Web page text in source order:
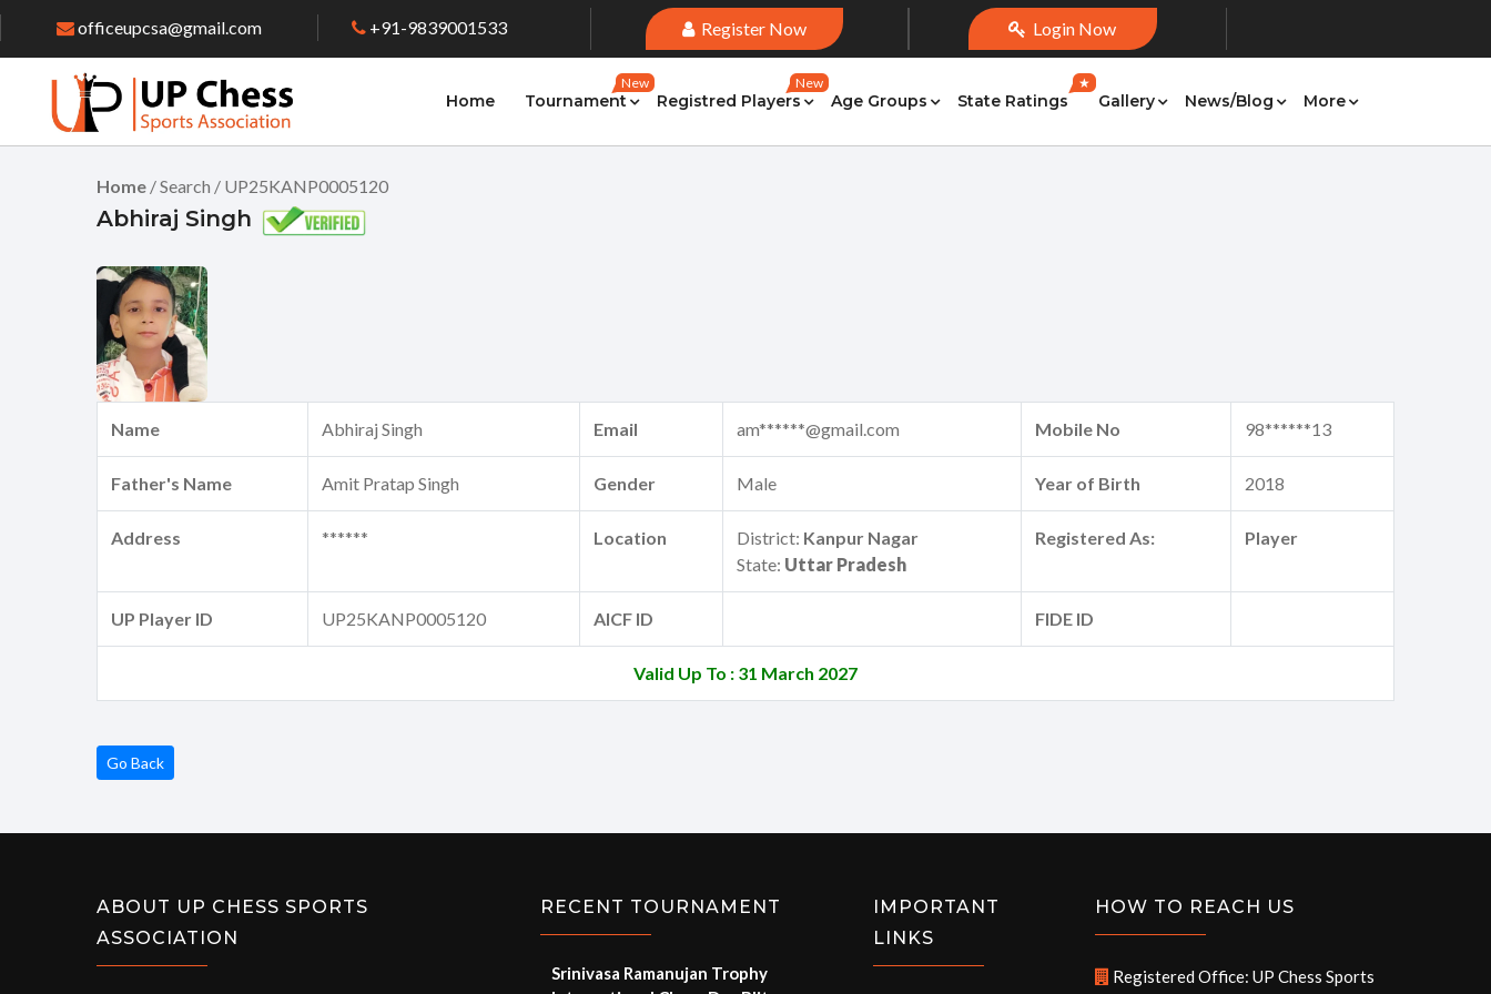
officeupcsa@gmail.com +91-9839001533 Register Now Login Now
Home Tournament
New
Registred Players
New
Age Groups State Ratings
★
Gallery News/Blog More
Home / Search / UP25KANP0005120
Abhiraj Singh
Name Abhiraj Singh Email am******@gmail.com Mobile No 98******13
Father's Name Amit Pratap Singh Gender Male Year of Birth 2018
Address ****** Location District: Kanpur Nagar
State: Uttar Pradesh
Registered As: Player
UP Player ID UP25KANP0005120 AICF ID FIDE ID
Valid Up To : 31 March 2027
Go Back
ABOUT UP CHESS SPORTS
ASSOCIATION
RECENT TOURNAMENT
Srinivasa Ramanujan Trophy
IMPORTANT
LINKS
HOW TO REACH US
Registered Office: UP Chess Sports